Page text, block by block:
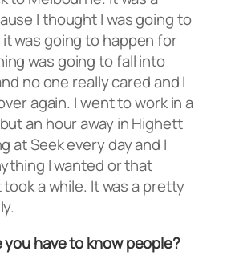
I thought I was going to
was going to happen for
was going to fall into
no one really cared and I
again. I went to work in a
an hour away in Highett
at Seek every day and I
I wanted or that
a while. It was a pretty
have to know people?